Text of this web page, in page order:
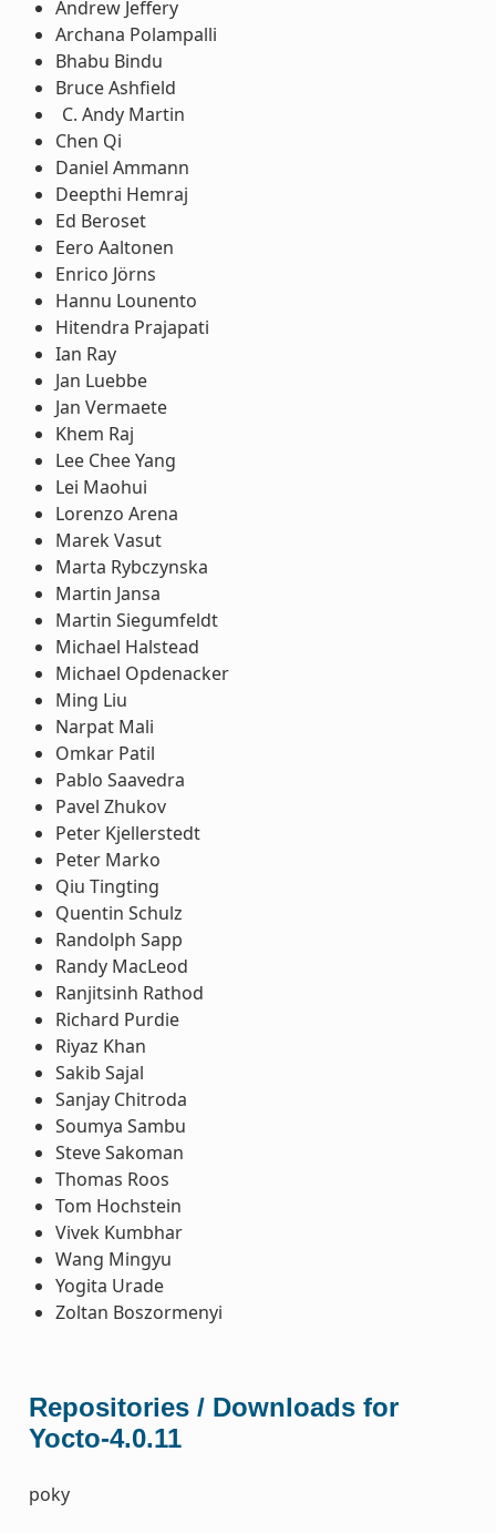
Andrew Jeffery
Archana Polampalli
Bhabu Bindu
Bruce Ashfield
Andy Martin
Chen Qi
Daniel Ammann
Deepthi Hemraj
Ed Beroset
Eero Aaltonen
Enrico Jörns
Hannu Lounento
Hitendra Prajapati
Ian Ray
Jan Luebbe
Jan Vermaete
Khem Raj
Lee Chee Yang
Lei Maohui
Lorenzo Arena
Marek Vasut
Marta Rybczynska
Martin Jansa
Martin Siegumfeldt
Michael Halstead
Michael Opdenacker
Ming Liu
Narpat Mali
Omkar Patil
Pablo Saavedra
Pavel Zhukov
Peter Kjellerstedt
Peter Marko
Qiu Tingting
Quentin Schulz
Randolph Sapp
Randy MacLeod
Ranjitsinh Rathod
Richard Purdie
Riyaz Khan
Sakib Sajal
Sanjay Chitroda
Soumya Sambu
Steve Sakoman
Thomas Roos
Tom Hochstein
Vivek Kumbhar
Wang Mingyu
Yogita Urade
Zoltan Boszormenyi
Repositories / Downloads for
Yocto-4.0.11
poky